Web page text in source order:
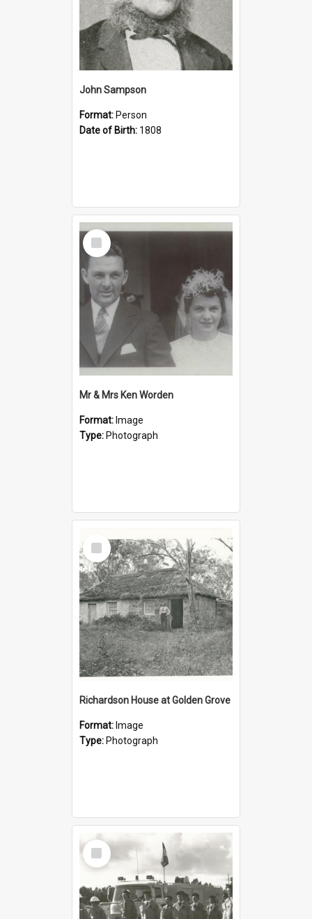
John Sampson
Format: Person
Date of Birth: 1808
Select
Item
Mr & Mrs Ken Worden
Format: Image
Type: Photograph
Select
Item
Richardson House at Golden Grove
Format: Image
Type: Photograph
Select
Item